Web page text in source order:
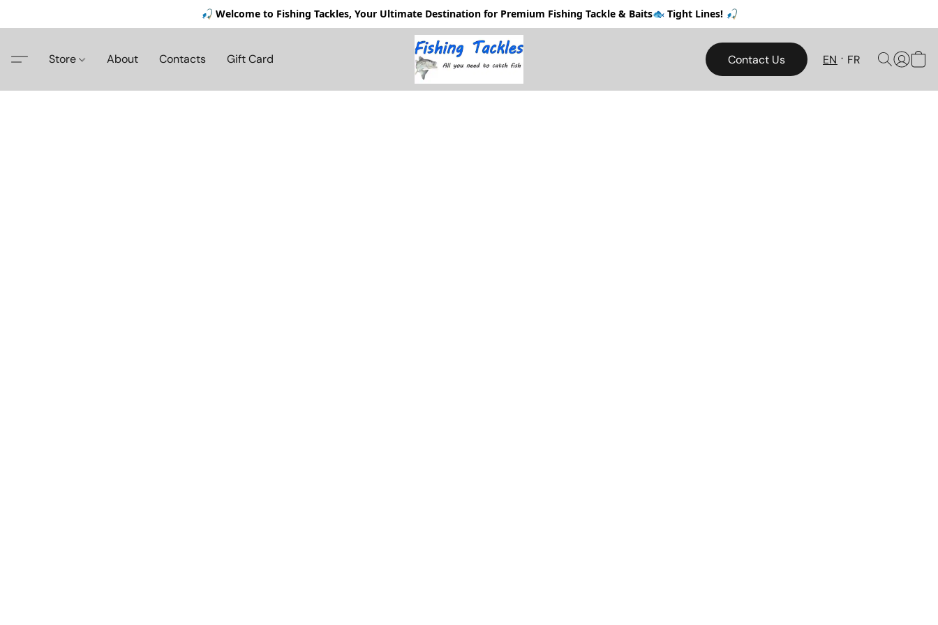
🎣 Welcome to Fishing Tackles, Your Ultimate Destination for Premium Fishing Tackle & Baits🐟 Tight Lines! 🎣
Store About Contacts Gift Card Contact Us EN FR